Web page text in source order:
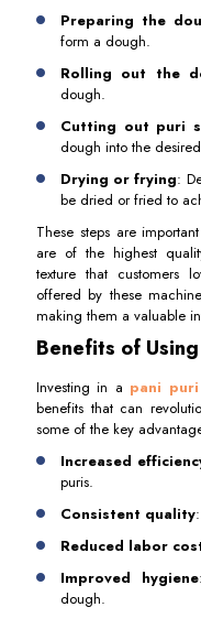
Preparing the
form a dough.
Rolling out the
dough.
Cutting out puri
dough into the
Drying or frying:
be dried or fried to
These steps are
are of the highest
texture that customers
offered by these
making them a valuable
Benefits of
Investing in a pani
benefits that can
some of the key
Increased
puris.
Consistent quality
Reduced labor
Improved hygiene
dough.